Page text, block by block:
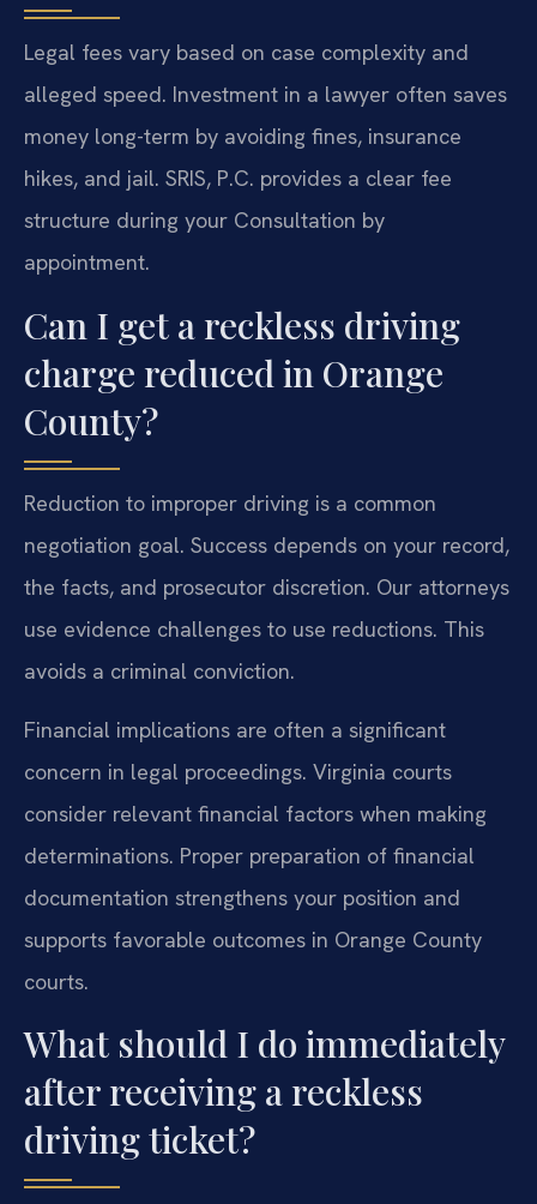
Legal fees vary based on case complexity and
alleged speed. Investment in a lawyer often saves
money long-term by avoiding fines, insurance
hikes, and jail. SRIS, P.C. provides a clear fee
structure during your Consultation by
appointment.
Can I get a reckless driving
charge reduced in Orange
County?
Reduction to improper driving is a common
negotiation goal. Success depends on your record,
the facts, and prosecutor discretion. Our attorneys
use evidence challenges to use reductions. This
avoids a criminal conviction.
Financial implications are often a significant
concern in legal proceedings. Virginia courts
consider relevant financial factors when making
determinations. Proper preparation of financial
documentation strengthens your position and
supports favorable outcomes in Orange County
courts.
What should I do immediately
after receiving a reckless
driving ticket?